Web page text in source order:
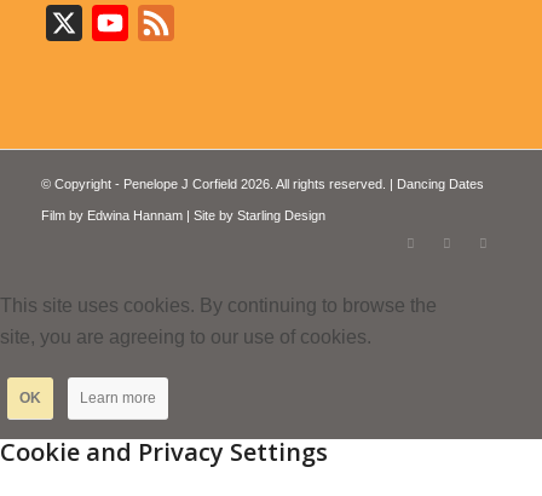
YouTube
© Copyright - Penelope J Corfield 2026. All rights reserved. | Dancing Dates
Film by Edwina Hannam| Site by Starling Design
This site uses cookies. By continuing to browse the
site, you are agreeing to our use of cookies.
OK Learn more
Cookie and Privacy Settings